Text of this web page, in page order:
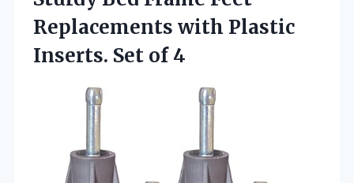
Replacements with Plastic
Inserts. Set of 4